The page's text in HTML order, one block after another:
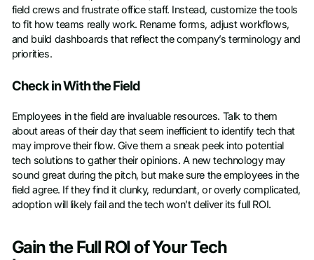
field crews and frustrate office staff. Instead, customize the tools
to fit how teams really work. Rename forms, adjust workflows,
and build dashboards that reflect the company’s terminology and
priorities.
Check in With the Field
Employees in the field are invaluable resources. Talk to them
about areas of their day that seem inefficient to identify tech that
may improve their flow. Give them a sneak peek into potential
tech solutions to gather their opinions. A new technology may
sound great during the pitch, but make sure the employees in the
field agree. If they find it clunky, redundant, or overly complicated,
adoption will likely fail and the tech won’t deliver its full ROI.
Gain the Full ROI of Your Tech